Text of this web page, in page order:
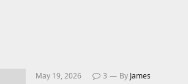
May 19, 2026 3 By James